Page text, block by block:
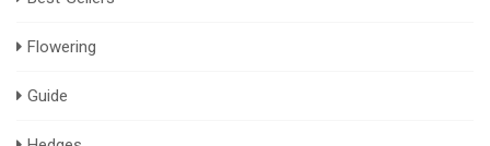
Flowering
Guide